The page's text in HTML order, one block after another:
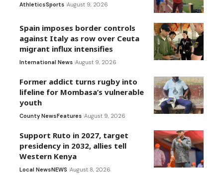
AthleticsSports August 9, 2026
Spain imposes border controls
against Italy as row over Ceuta
migrant influx intensifies
International News August 9, 2026
Former addict turns rugby into
lifeline for Mombasa’s vulnerable
youth
County NewsFeatures August 9, 2026
Support Ruto in 2027, target
presidency in 2032, allies tell
Western Kenya
Local NewsNEWS August 8, 2026